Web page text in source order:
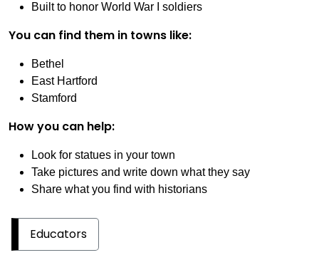
Built to honor World War I soldiers
You can find them in towns like:
Bethel
East Hartford
Stamford
How you can help:
Look for statues in your town
Take pictures and write down what they say
Share what you find with historians
Educators